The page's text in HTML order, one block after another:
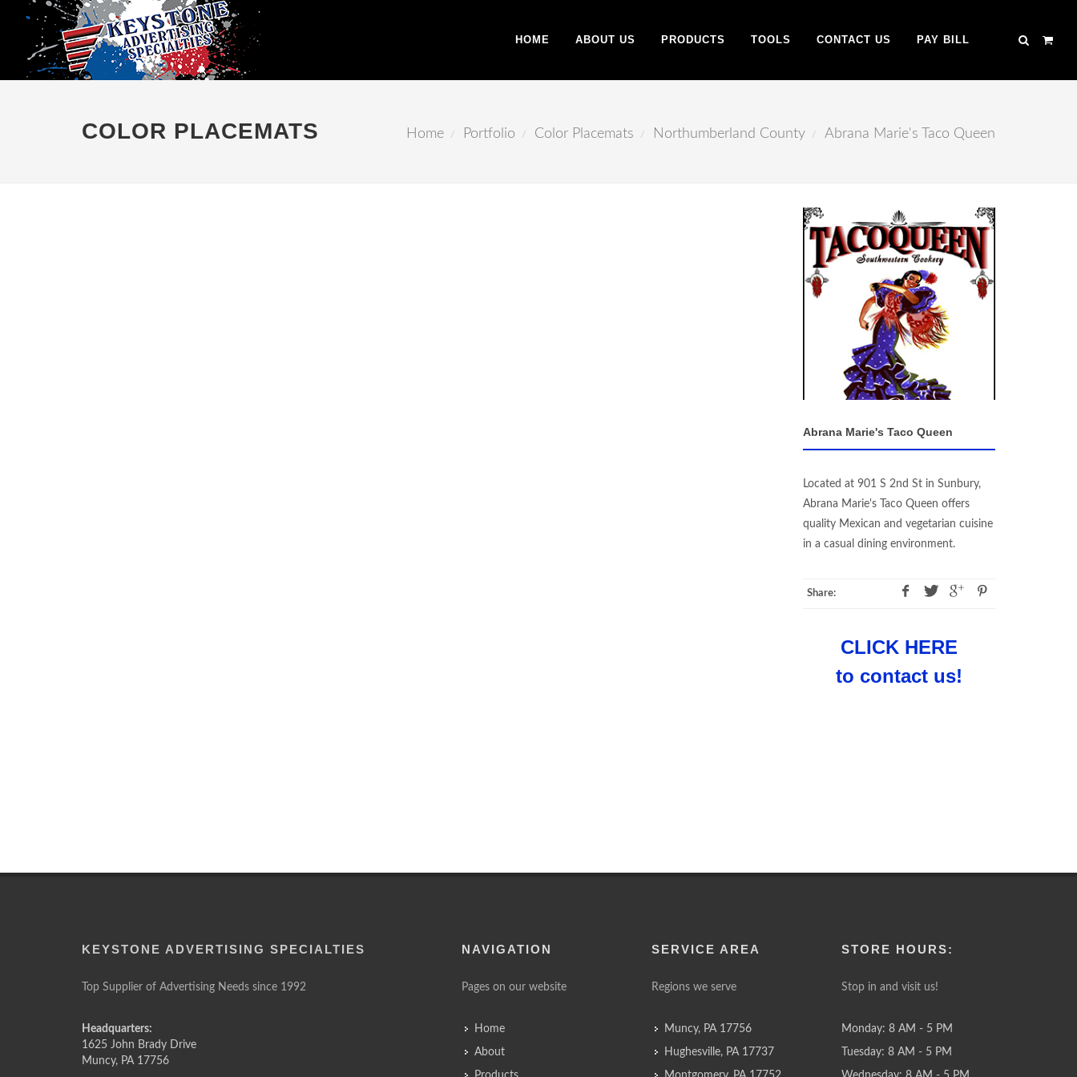
HOME ABOUT US PRODUCTS TOOLS CONTACT US PAY BILL
COLOR PLACEMATS Home Portfolio Color Placemats Northumberland County Abrana Marie's Taco Queen
Abrana Marie's Taco Queen
Located at 901 S 2nd St in Sunbury,
Abrana Marie's Taco Queen offers
quality Mexican and vegetarian cuisine
in a casual dining environment.
Share:
CLICK HERE
to contact us!
KEYSTONE ADVERTISING SPECIALTIES
Top Supplier of Advertising Needs since 1992
Headquarters:
1625 John Brady Drive
Muncy, PA 17756
NAVIGATION
Pages on our website
Home
About
SERVICE AREA
Regions we serve
Muncy, PA 17756
Hughesville, PA 17737
STORE HOURS:
Stop in and visit us!
Monday: 8 AM - 5 PM
Tuesday: 8 AM - 5 PM